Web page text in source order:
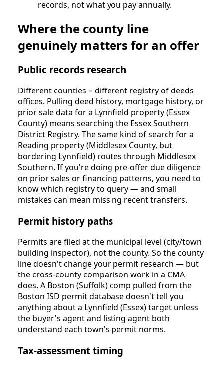
records, not what you pay annually.
Where the county line
genuinely matters for an offer
Public records research
Different counties = different registry of deeds
offices. Pulling deed history, mortgage history, or
prior sale data for a Lynnfield property (Essex
County) means searching the Essex Southern
District Registry. The same kind of search for a
Reading property (Middlesex County, but
bordering Lynnfield) routes through Middlesex
Southern. If you're doing pre-offer due diligence
on prior sales or financing patterns, you need to
know which registry to query — and small
mistakes can mean missing recent transfers.
Permit history paths
Permits are filed at the municipal level (city/town
building inspector), not the county. So the county
line doesn't change your permit research — but
the cross-county comparison work in a CMA
does. A Boston (Suffolk) comp pulled from the
Boston ISD permit database doesn't tell you
anything about a Lynnfield (Essex) target unless
the buyer's agent and listing agent both
understand each town's permit norms.
Tax-assessment timing